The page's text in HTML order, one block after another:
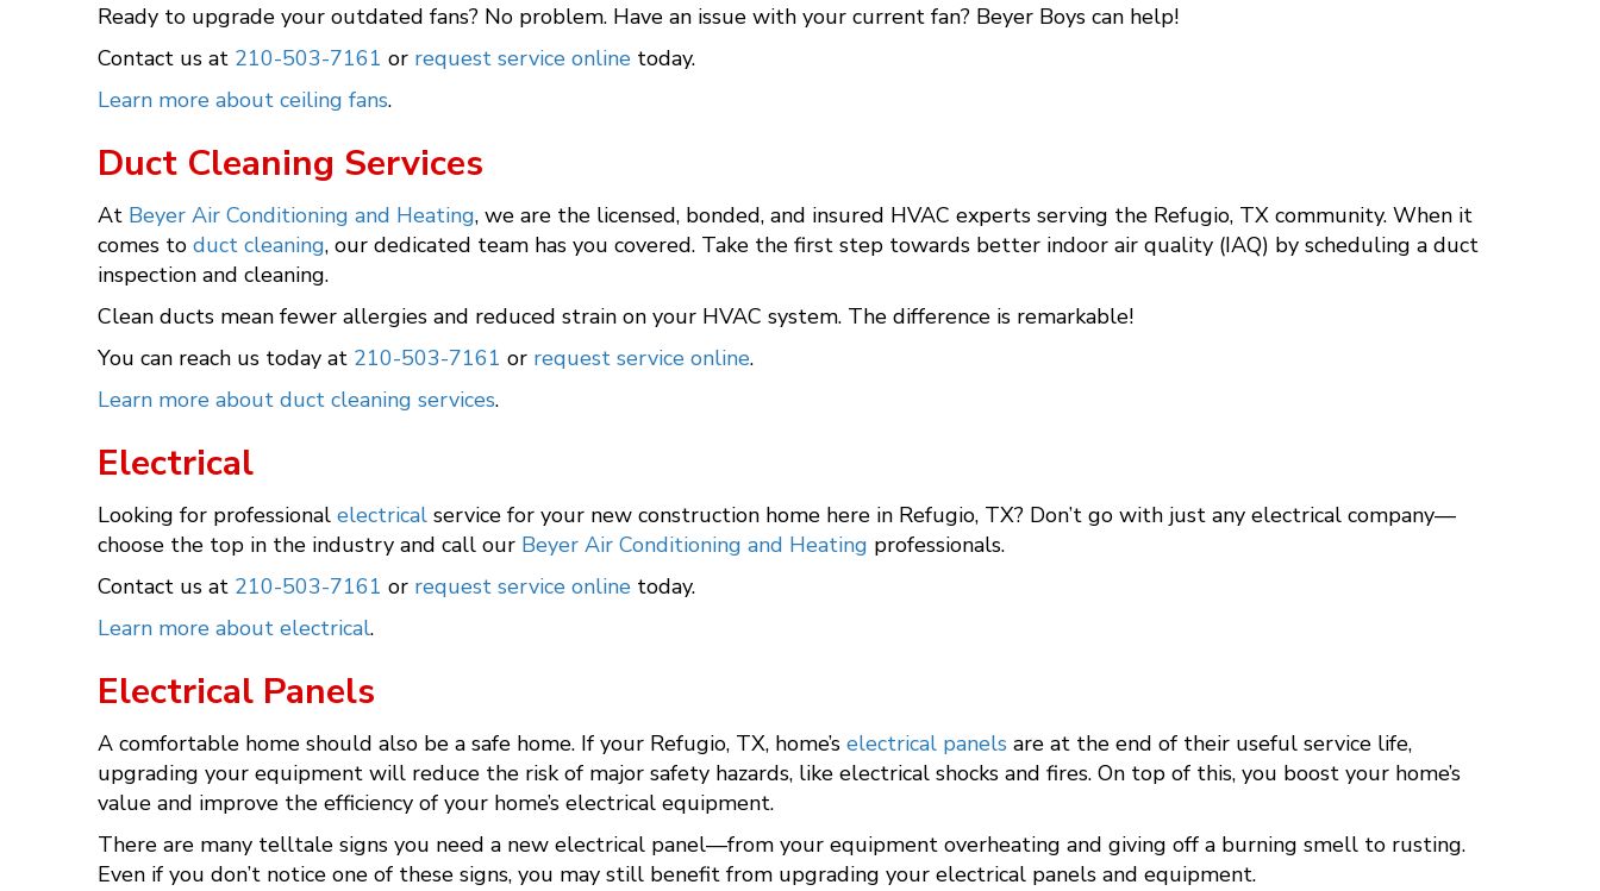
Ready to upgrade your outdated fans? No problem. Have an issue with your current fan? Beyer Boys can help!
Contact us at 210-503-7161 or request service online today.
Learn more about ceiling fans.
Duct Cleaning Services
At Beyer Air Conditioning and Heating, we are the licensed, bonded, and insured HVAC experts serving the Refugio, TX community. When it
comes to duct cleaning, our dedicated team has you covered. Take the first step towards better indoor air quality (IAQ) by scheduling a duct
inspection and cleaning.
Clean ducts mean fewer allergies and reduced strain on your HVAC system. The difference is remarkable!
You can reach us today at 210-503-7161 or request service online.
Learn more about duct cleaning services.
Electrical
Looking for professional electrical service for your new construction home here in Refugio, TX? Don’t go with just any electrical company—
choose the top in the industry and call our Beyer Air Conditioning and Heating professionals.
Contact us at 210-503-7161 or request service online today.
Learn more about electrical.
Electrical Panels
A comfortable home should also be a safe home. If your Refugio, TX, home’s electrical panels are at the end of their useful service life,
upgrading your equipment will reduce the risk of major safety hazards, like electrical shocks and fires. On top of this, you boost your home’s
value and improve the efficiency of your home’s electrical equipment.
There are many telltale signs you need a new electrical panel—from your equipment overheating and giving off a burning smell to rusting.
Even if you don’t notice one of these signs, you may still benefit from upgrading your electrical panels and equipment.